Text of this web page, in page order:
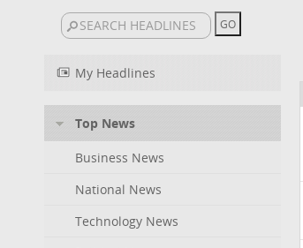
My Headlines
Top News
Business News
National News
Technology News